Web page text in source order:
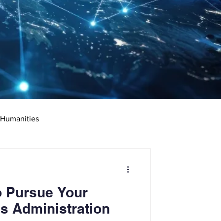
Degree
Pursue Your
Administration